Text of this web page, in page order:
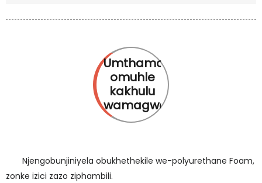
Umthamo
omuhle
kakhulu
wamagwebu
Njengobunjiniyela obukhethekile we-polyurethane Foam,
zonke izici zazo ziphambili.